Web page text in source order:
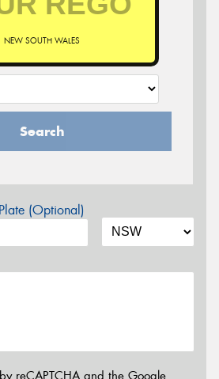
NEW SOUTH WALES
Search
(Optional)
reCAPTCHA and the Google